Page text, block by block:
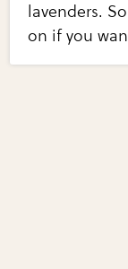
lavenders.
on if you